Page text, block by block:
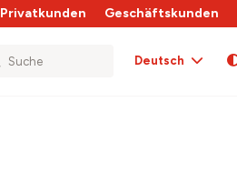
Privatkunden Geschäftskunden
Deutsch